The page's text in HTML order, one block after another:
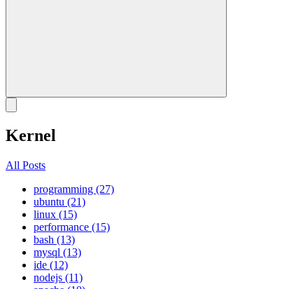
Kernel
All Posts
programming (27)
ubuntu (21)
linux (15)
performance (15)
bash (13)
mysql (13)
ide (12)
nodejs (11)